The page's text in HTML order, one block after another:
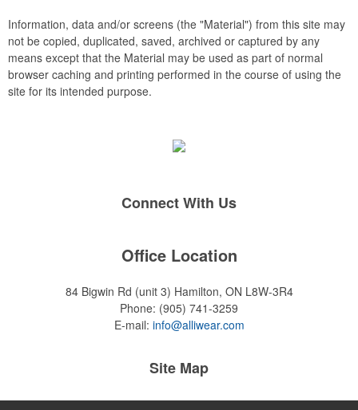
Information, data and/or screens (the "Material") from this site may
not be copied, duplicated, saved, archived or captured by any
means except that the Material may be used as part of normal
browser caching and printing performed in the course of using the
site for its intended purpose.
Connect With Us
Office Location
84 Bigwin Rd (unit 3) Hamilton, ON L8W-3R4
Phone: (905) 741-3259
E-mail: info@alliwear.com
Site Map